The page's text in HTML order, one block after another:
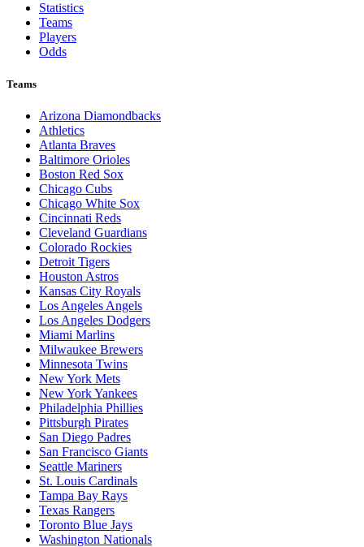
Statistics
Teams
Players
Odds
Teams
Arizona Diamondbacks
Athletics
Atlanta Braves
Baltimore Orioles
Boston Red Sox
Chicago Cubs
Chicago White Sox
Cincinnati Reds
Cleveland Guardians
Colorado Rockies
Detroit Tigers
Houston Astros
Kansas City Royals
Los Angeles Angels
Los Angeles Dodgers
Miami Marlins
Milwaukee Brewers
Minnesota Twins
New York Mets
New York Yankees
Philadelphia Phillies
Pittsburgh Pirates
San Diego Padres
San Francisco Giants
Seattle Mariners
St. Louis Cardinals
Tampa Bay Rays
Texas Rangers
Toronto Blue Jays
Washington Nationals